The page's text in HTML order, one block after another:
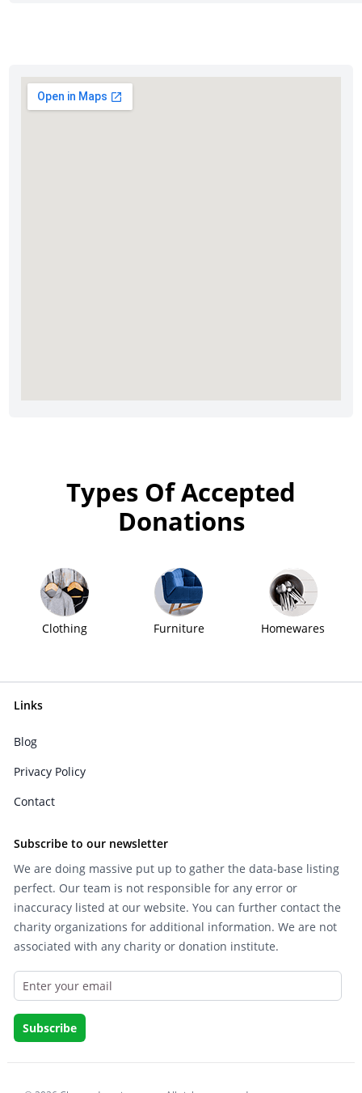
Types Of Accepted
Donations
Clothing Furniture Homewares
Links
Blog
Privacy Policy
Contact
Subscribe to our newsletter
We are doing massive put up to gather the data-base listing
perfect. Our team is not responsible for any error or
inaccuracy listed at our website. You can further contact the
charity organizations for additional information. We are not
associated with any charity or donation institute.